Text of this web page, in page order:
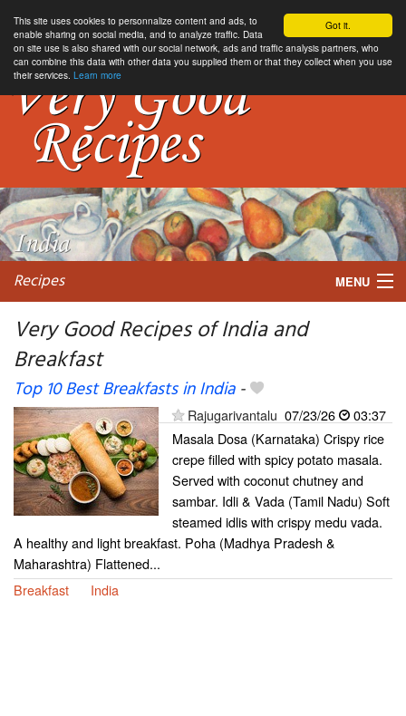
Got it.
This site uses cookies to personnalize content and ads, to
enable sharing on social media, and to analyze traffic. Data
on site use is also shared with our social network, ads and traffic analysis partners, who
can combine this data with other data you supplied them or that they collect when you use
their services. Learn more
Recipes MENU
Very Good Recipes of India and
Breakfast
Top 10 Best Breakfasts in India-
Rajugarivantalu 07/23/26
03:37
Masala Dosa (Karnataka) Crispy rice
crepe filled with spicy potato masala.
Served with coconut chutney and
sambar. Idli & Vada (Tamil Nadu) Soft
steamed idlis with crispy medu vada.
A healthy and light breakfast. Poha (Madhya Pradesh &
Maharashtra) Flattened...
Breakfast
India